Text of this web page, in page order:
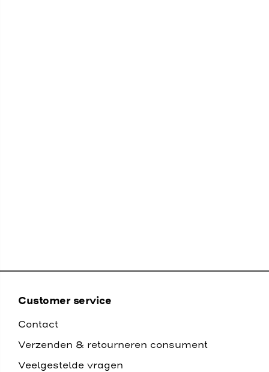
Customer service
Contact
Verzenden & retourneren consument
Veelgestelde vragen